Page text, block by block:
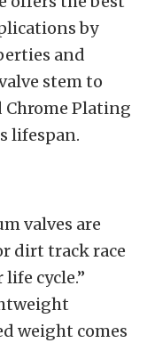
by
and
stem to
Chrome Plating
lifespan.
valves are
dirt track race
cycle.”
weight comes